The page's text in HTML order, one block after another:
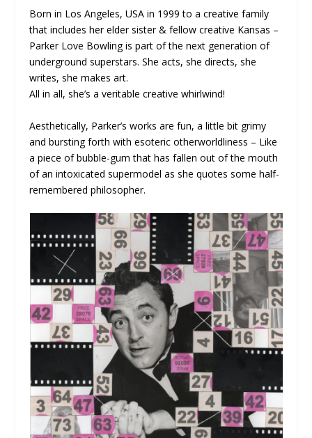
Born in Los Angeles, USA in 1999 to a creative family
that includes her elder sister & fellow creative Kansas –
Parker Love Bowling is part of the next generation of
underground superstars. She acts, she directs, she
writes, she makes art.
All in all, she’s a veritable creative whirlwind!
Aesthetically, Parker’s works are fun, a little bit grimy
and bursting forth with esoteric otherworldliness – Like
a piece of bubble-gum that has fallen out of the mouth
of an intoxicated supermodel as she quotes some half-
remembered philosopher.